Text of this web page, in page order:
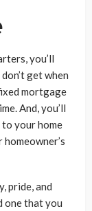
you’ll
get when
mortgage
And, you’ll
to your home
pride, and
one that you